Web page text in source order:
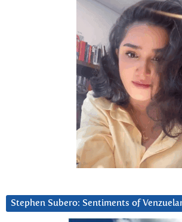
Stephen Subero: Sentiments of